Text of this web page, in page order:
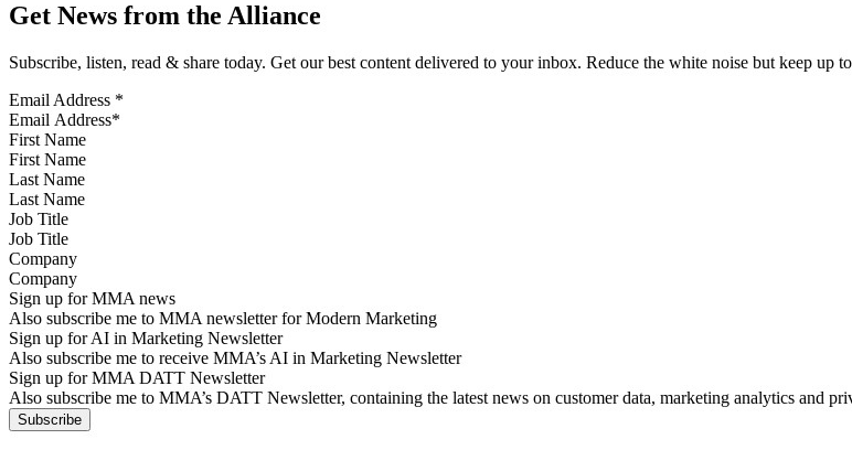
Get News from the Alliance
Subscribe, listen, read & share today. Get our best content delivered to your inbox. Reduce the white noise but keep up
Email Address *
First Name
Last Name
Job Title
Company
Sign up for MMA news
Also subscribe me to MMA newsletter for Modern Marketing
Sign up for AI in Marketing Newsletter
Also subscribe me to receive MMA’s AI in Marketing Newsletter
Sign up for MMA DATT Newsletter
Also subscribe me to MMA’s DATT Newsletter, containing the latest news on customer data, marketing analytics and